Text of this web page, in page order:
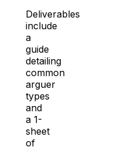
Deliverables
include
a
guide
detailing
common
arguer
types
and
a 1-
sheet
of